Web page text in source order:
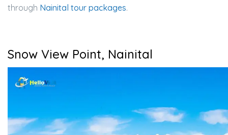
through Nainital tour packages.
Snow View Point, Nainital